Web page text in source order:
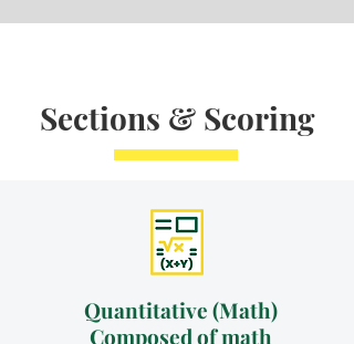
Sections & Scoring
Quantitative (Math)
Composed of math